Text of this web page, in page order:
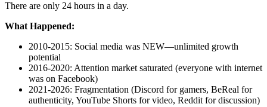
There are only 24 hours in a day.
What Happened:
2010-2015: Social media was NEW—unlimited growth
potential
2016-2020: Attention market saturated (everyone with internet
was on Facebook)
2021-2026: Fragmentation (Discord for gamers, BeReal for
authenticity, YouTube Shorts for video, Reddit for discussion)